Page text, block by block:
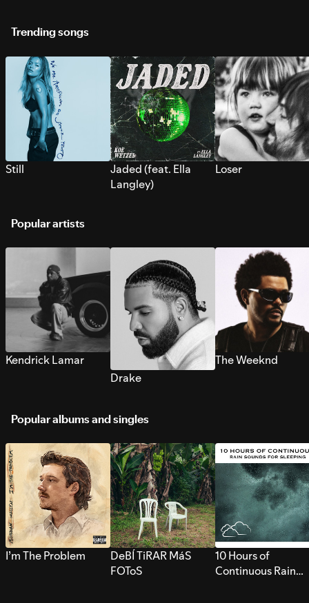
Trending songs
Still
Jaded (feat. Ella
Langley)
Loser
Popular artists
Kendrick Lamar
Drake
The Weeknd
Popular albums and singles
I’m The Problem
DeBÍ TiRAR MáS
FOToS
10 Hours of
Continuous Rain